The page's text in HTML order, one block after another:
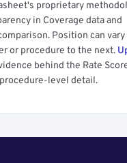
proprietary
in Coverage data and
Position can vary
or procedure to the next.
behind the Rate
level detail.